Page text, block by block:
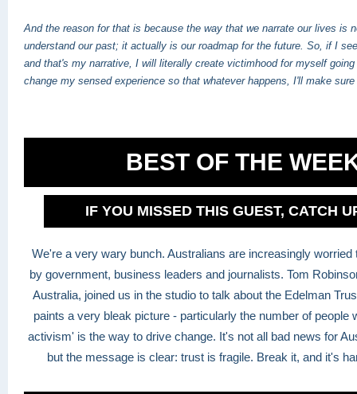
And the reason for that is because the way that we narrate our lives is
understand our past; it actually is our roadmap for the future. So, if I
and that's my narrative, I will literally create victimhood for myself
change my sensed experience so that whatever happens, I'll make
BEST OF THE
IF YOU MISSED THIS GUEST, CATCH
We're a very wary bunch. Australians are increasingly worried
by government, business leaders and journalists. Tom
Australia, joined us in the studio to talk about the Edelman
paints a very bleak picture - particularly the number of people
activism' is the way to drive change. It's not all bad news for
but the message is clear: trust is fragile. Break it, and it's